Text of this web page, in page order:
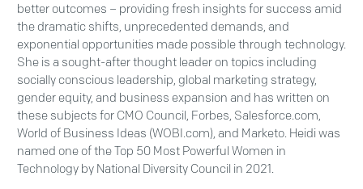
better outcomes – providing fresh insights for success amid
the dramatic shifts, unprecedented demands, and
exponential opportunities made possible through technology.
She is a sought-after thought leader on topics including
socially conscious leadership, global marketing strategy,
gender equity, and business expansion and has written on
these subjects for CMO Council, Forbes, Salesforce.com,
World of Business Ideas (WOBI.com), and Marketo. Heidi was
named one of the Top 50 Most Powerful Women in
Technology by National Diversity Council in 2021.